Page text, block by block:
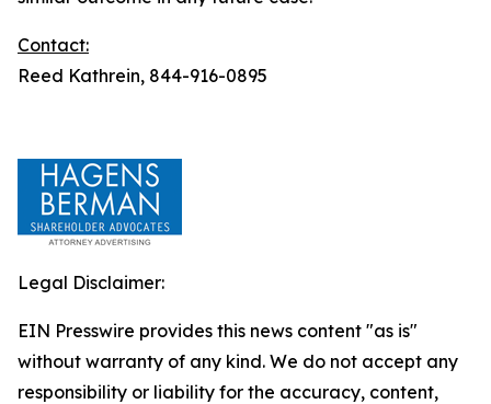
Contact:
Reed Kathrein, 844-916-0895
Legal Disclaimer:
EIN Presswire provides this news content "as is"
without warranty of any kind. We do not accept any
responsibility or liability for the accuracy, content,